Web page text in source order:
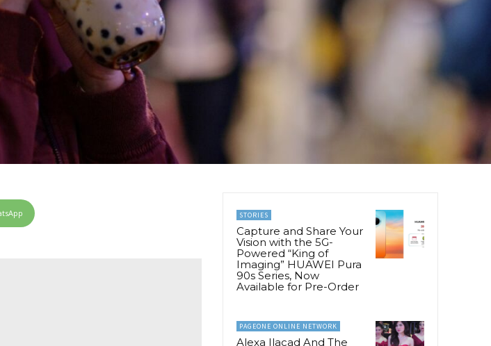
STORIES
Capture and Share Your
Vision with the 5G-
Powered “King of
Imaging” HUAWEI Pura
90s Series, Now
Available for Pre-Order
PAGEONE ONLINE NETWORK
Alexa Ilacad And The